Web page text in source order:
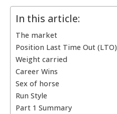
In this article:
The market
Position Last Time Out (LTO)
Weight carried
Career Wins
Sex of horse
Run Style
Part 1 Summary